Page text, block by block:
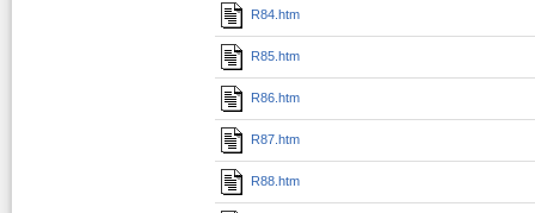
R84.htm
R85.htm
R86.htm
R87.htm
R88.htm